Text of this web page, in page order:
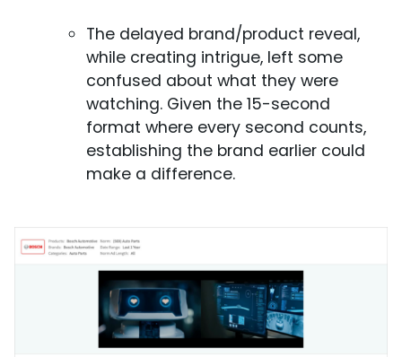
The delayed brand/product reveal,
while creating intrigue, left some
confused about what they were
watching. Given the 15-second
format where every second counts,
establishing the brand earlier could
make a difference.